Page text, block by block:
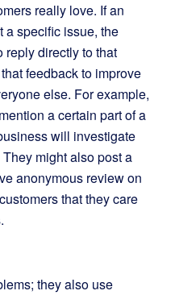
really love. If an
a specific issue, the
reply directly to that
feedback to improve
else. For example,
a certain part of a
will investigate
might also post a
anonymous review on
that they care
they also use